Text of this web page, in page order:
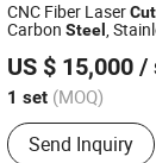
CNC Fiber Laser
Carbon Steel ,
US $ 15,000 /
1 set (MOQ)
Main Products:
Machine, CNC
Send Inquiry
Equipment
Since 2023